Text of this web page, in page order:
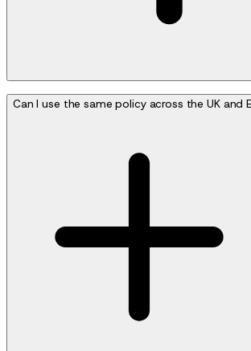
Can I use the same policy across the UK and